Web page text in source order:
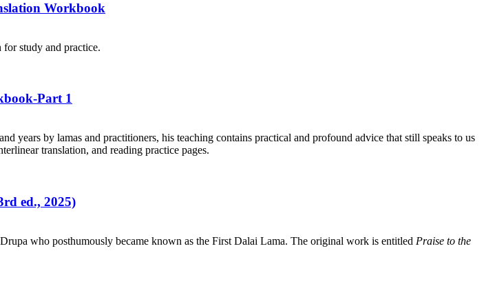
Workbook
study and practice.
Part 1
years by lamas and practitioners, his teaching contains practical and profound advice that still speaks to us
translation, and reading practice pages.
ed., 2025)
who posthumously became known as the First Dalai Lama. The original work is entitled Praise to the